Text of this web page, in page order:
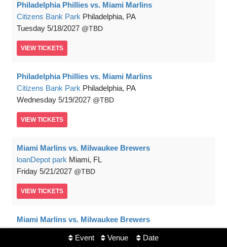
Event Venue Date
Philadelphia Phillies vs. Miami Marlins
Citizens Bank Park Philadelphia, PA
Tuesday 5/18/2027 TBD
VIEW TICKETS
Philadelphia Phillies vs. Miami Marlins
Citizens Bank Park Philadelphia, PA
Wednesday 5/19/2027 TBD
VIEW TICKETS
Miami Marlins vs. Milwaukee Brewers
loanDepot park Miami, FL
Friday 5/21/2027 TBD
VIEW TICKETS
Miami Marlins vs. Milwaukee Brewers
loanDepot park Miami, FL
5/22/2027 TBD